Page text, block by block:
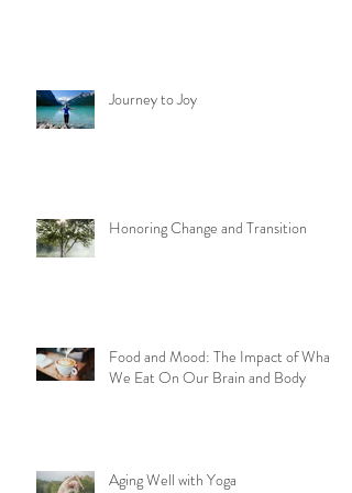
Journey to Joy
Honoring Change and Transition
Food and Mood: The Impact of What
We Eat On Our Brain and Body
Aging Well with Yoga